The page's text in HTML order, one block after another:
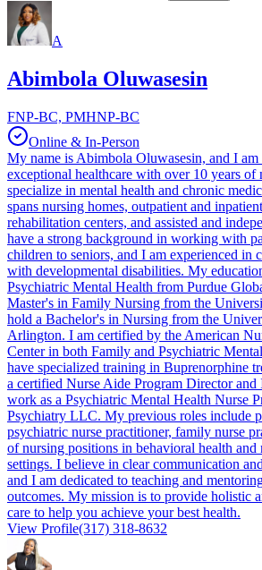
A
Abimbola Oluwasesin
FNP-BC, PMHNP-BC
Online & In-Person
My name is Abimbola Oluwasesin, and I
exceptional healthcare with over 10 years of
specialize in mental health and chronic
spans nursing homes, outpatient and
rehabilitation centers, and assisted and
have a strong background in working with
children to seniors, and I am experienced in
with developmental disabilities. My
Psychiatric Mental Health from Purdue
Master's in Family Nursing from the
hold a Bachelor's in Nursing from the
Arlington. I am certified by the American
Center in both Family and Psychiatric
have specialized training in Buprenorphine
a certified Nurse Aide Program Director
work as a Psychiatric Mental Health Nurse
Psychiatry LLC. My previous roles include
psychiatric nurse practitioner, family nurse
of nursing positions in behavioral health and
settings. I believe in clear communication
and I am dedicated to teaching and
outcomes. My mission is to provide holistic
care to help you achieve your best health.
View Profile(317) 318-8632